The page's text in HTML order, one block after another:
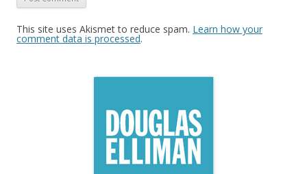
This site uses Akismet to reduce spam. Learn how your
comment data is processed.